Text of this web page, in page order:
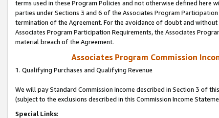
terms used in these Program Policies and not otherwise defined
parties under Sections 3 and 6 of the Associates Program
termination of the Agreement. For the avoidance of doubt and
Associates Program Participation Requirements, the Associates
material breach of the Agreement.
Associates Program Commission
1. Qualifying Purchases and Qualifying Revenue
We will pay Standard Commission Income described in Section 3 of
(subject to the exclusions described in this Commission Income
Special Links: